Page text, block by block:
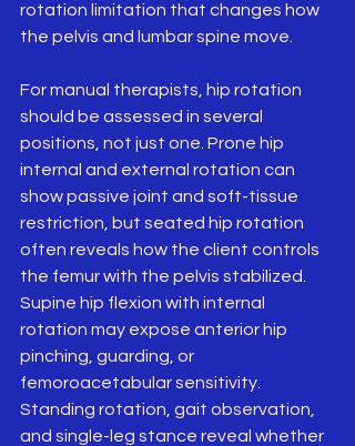
rotation limitation that changes how
the pelvis and lumbar spine move.
For manual therapists, hip rotation
should be assessed in several
positions, not just one. Prone hip
internal and external rotation can
show passive joint and soft-tissue
restriction, but seated hip rotation
often reveals how the client controls
the femur with the pelvis stabilized.
Supine hip flexion with internal
rotation may expose anterior hip
pinching, guarding, or
femoroacetabular sensitivity.
Standing rotation, gait observation,
and single-leg stance reveal whether